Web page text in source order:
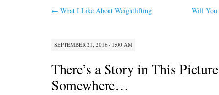
← What I Like About Weightlifting Will You
SEPTEMBER 21, 2016 · 1:00 AM
There’s a Story in This Picture
Somewhere…